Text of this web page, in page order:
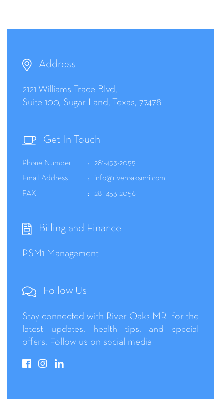
Address
2121 Williams Trace Blvd,
Suite 100, Sugar Land, Texas, 77478
Get In Touch
Phone Number 281-453-2055
Email Address info@riveroaksmri.com
FAX 281-453-2056
Billing and Finance
PSM1 Management
Follow Us
Stay connected with River Oaks MRI for the
latest updates, health tips, and special
offers. Follow us on social media